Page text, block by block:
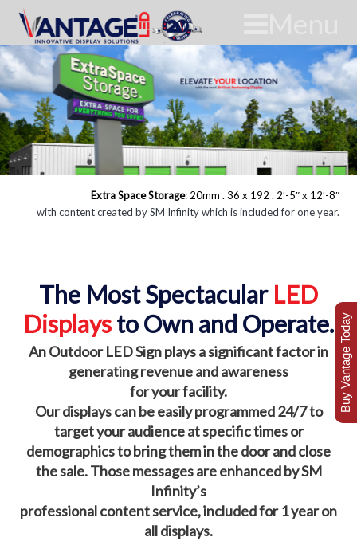
Extra Space Storage: 20mm . 36 x 192 . 2′-5″ x 12′-8″
with content created by SM Infinity which is included for one year.
The Most Spectacular LED
Displaysto Own and Operate.
An Outdoor LED Sign plays a significant factor in
generating revenue and awareness
for your facility.
Our displays can be easily programmed 24/7 to
target your audience at specific times or
demographics to bring them in the door and close
the sale.Those messages are enhanced by SM
Infinity’s
professional content service, included for 1 year on
all displays.
Buy Vantage Today